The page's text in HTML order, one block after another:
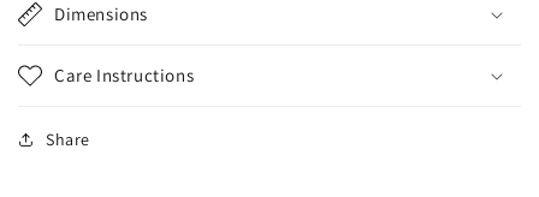
Dimensions
Care Instructions
Share